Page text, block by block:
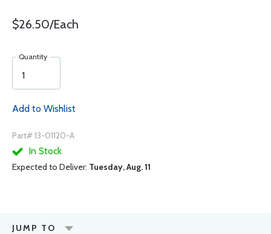
$26.50/Each
Quantity
Add to Wishlist
Part# 13-01120-A
In Stock
Expected to Deliver: Tuesday, Aug. 11
JUMP TO